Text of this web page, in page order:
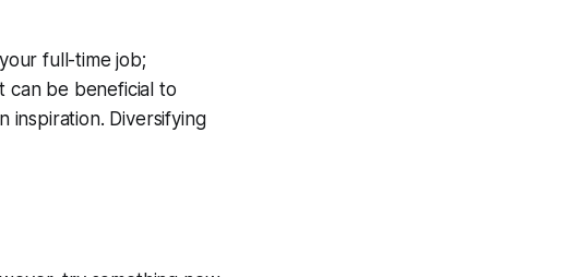
full-time job;
can be beneficial to
inspiration. Diversifying